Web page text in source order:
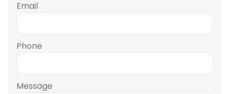
Email
Phone
Message